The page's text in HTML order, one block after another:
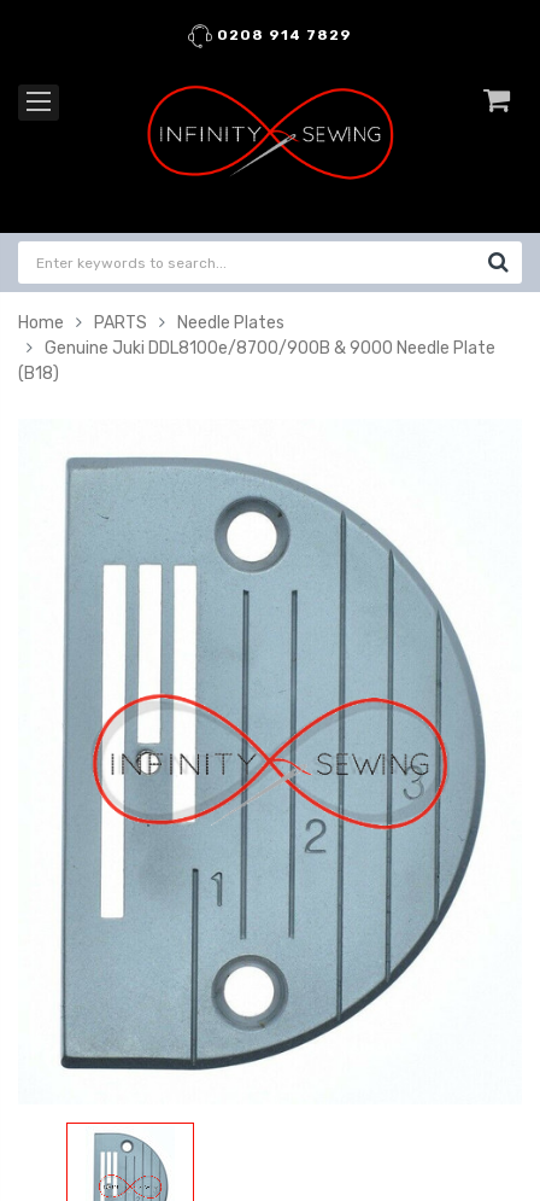
0208 914 7829
Home PARTS
Needle Plates
Genuine Juki DDL8100e/8700/900B & 9000 Needle Plate
(B18)